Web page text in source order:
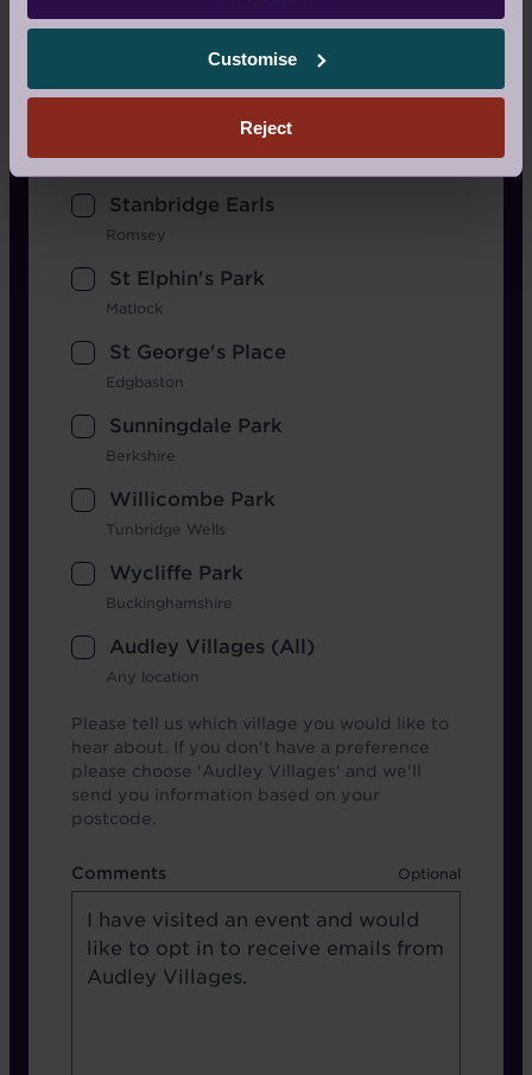
Customise
Reject
Scarcroft Park
West Yorkshire
Shiplake Meadows
Henley-On-Thames
Stanbridge Earls
Romsey
St Elphin's Park
Matlock
St George's Place
Edgbaston
Sunningdale Park
Berkshire
Willicombe Park
Tunbridge Wells
Wycliffe Park
Buckinghamshire
Audley Villages (All)
Any location
Please tell us which village you would like to
hear about. If you don't have a preference
please choose 'Audley Villages' and we'll
send you information based on your
postcode.
Comments
Comments